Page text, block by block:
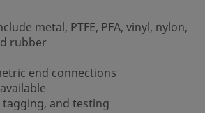
metal, PTFE, PFA, vinyl, nylon,
rubber
end connections
and testing